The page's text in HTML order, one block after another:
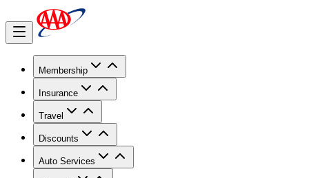
Membership
Insurance
Travel
Discounts
Auto Services